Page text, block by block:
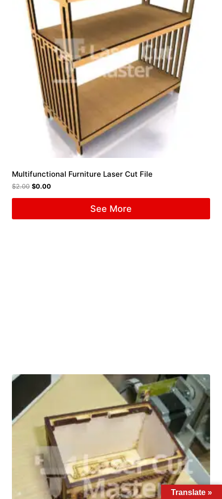
Multifunctional Furniture Laser Cut File
$2.00 $0.00
See More
Translate »